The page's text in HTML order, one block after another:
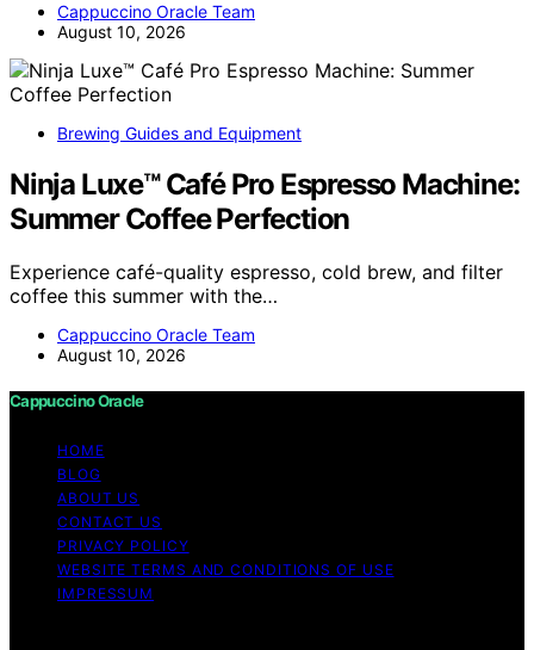
Cappuccino Oracle Team
August 10, 2026
Brewing Guides and Equipment
Ninja Luxe™ Café Pro Espresso Machine:
Summer Coffee Perfection
Experience café-quality espresso, cold brew, and filter
coffee this summer with the…
Cappuccino Oracle Team
August 10, 2026
Cappuccino Oracle
HOME
BLOG
ABOUT US
CONTACT US
PRIVACY POLICY
WEBSITE TERMS AND CONDITIONS OF USE
IMPRESSUM